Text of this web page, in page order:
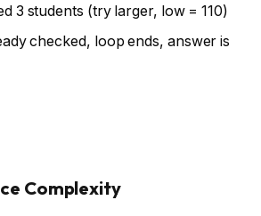
3 students (try larger, low = 110)
checked, loop ends, answer is
Complexity